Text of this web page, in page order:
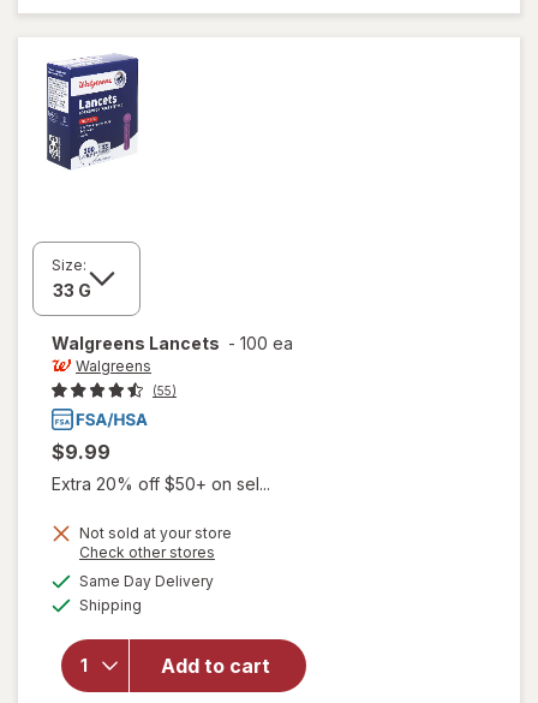
Size:
Walgreens Lancets - 100 ea
Walgreens
(55)
$9.99
Extra 20% off $50+ on sel...
Not sold at your store
Check other stores
Same Day Deliveryavailable
Shipping
Add to cart
overlay
for
Walgreens